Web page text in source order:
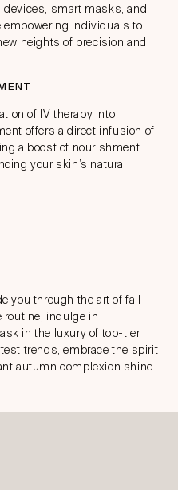
devices, smart masks, and
individuals to
heights of precision and
of IV therapy into
offers a direct infusion of
a boost of nourishment
your skin’s natural
you through the art of fall
routine, indulge in
in the luxury of top-tier
trends, embrace the spirit
autumn complexion shine.